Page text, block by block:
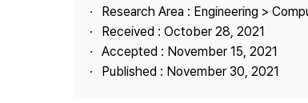
Research Area : Engineering >
Received : October 28, 2021
Accepted : November 15, 2021
Published : November 30, 2021